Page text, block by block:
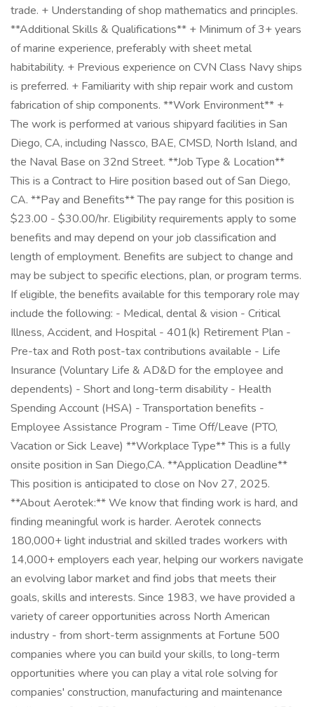
trade. + Understanding of shop mathematics and principles.
**Additional Skills & Qualifications** + Minimum of 3+ years
of marine experience, preferably with sheet metal
habitability. + Previous experience on CVN Class Navy ships
is preferred. + Familiarity with ship repair work and custom
fabrication of ship components. **Work Environment** +
The work is performed at various shipyard facilities in San
Diego, CA, including Nassco, BAE, CMSD, North Island, and
the Naval Base on 32nd Street. **Job Type & Location**
This is a Contract to Hire position based out of San Diego,
CA. **Pay and Benefits** The pay range for this position is
$23.00 - $30.00/hr. Eligibility requirements apply to some
benefits and may depend on your job classification and
length of employment. Benefits are subject to change and
may be subject to specific elections, plan, or program terms.
If eligible, the benefits available for this temporary role may
include the following: - Medical, dental & vision - Critical
Illness, Accident, and Hospital - 401(k) Retirement Plan -
Pre-tax and Roth post-tax contributions available - Life
Insurance (Voluntary Life & AD&D for the employee and
dependents) - Short and long-term disability - Health
Spending Account (HSA) - Transportation benefits -
Employee Assistance Program - Time Off/Leave (PTO,
Vacation or Sick Leave) **Workplace Type** This is a fully
onsite position in San Diego,CA. **Application Deadline**
This position is anticipated to close on Nov 27, 2025.
**About Aerotek:** We know that finding work is hard, and
finding meaningful work is harder. Aerotek connects
180,000+ light industrial and skilled trades workers with
14,000+ employers each year, helping our workers navigate
an evolving labor market and find jobs that meets their
goals, skills and interests. Since 1983, we have provided a
variety of career opportunities across North American
industry - from short-term assignments at Fortune 500
companies where you can build your skills, to long-term
opportunities where you can play a vital role solving for
companies' construction, manufacturing and maintenance